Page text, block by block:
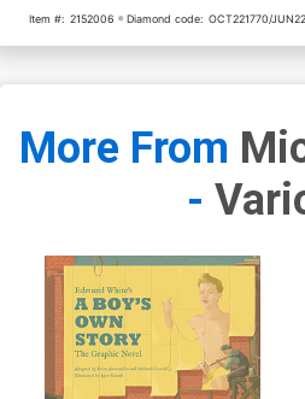
Item #: 2152006 Diamond code: OCT221770/
More From
-